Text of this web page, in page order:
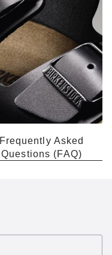
Frequently Asked
Questions (FAQ)